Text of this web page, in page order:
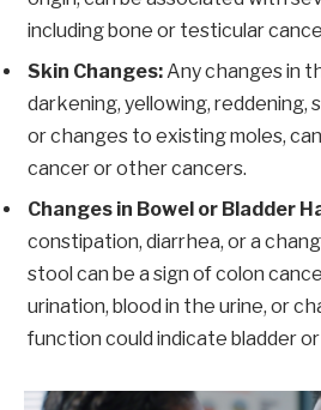
including bone or testicular
Skin Changes:Any changes in
darkening, yellowing, reddening,
or changes to existing moles,
cancer or other cancers.
Changes in Bowel or Bladder
constipation, diarrhea, or a
stool can be a sign of colon
urination, blood in the urine, or
function could indicate bladder